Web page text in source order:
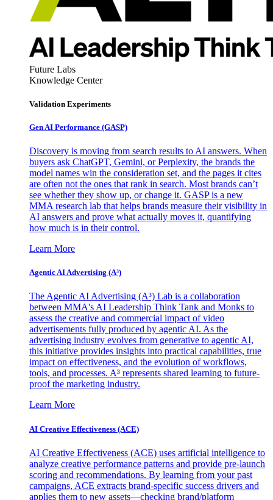
Future Labs
Knowledge Center
Validation Experiments
Gen AI Performance (GASP)
Discovery is moving from search results to AI answers. When
buyers ask ChatGPT, Gemini, or Perplexity, the brands the
model names win the consideration set, and the pages it cites
are often not the ones that rank in search. Most brands can’t
see whether they show up, or change it. GASP is a new
MMA research lab that helps brands measure their visibility in
AI answers and prove what actually moves it, quantifying
how much is in their control.
Learn More
Agentic AI Advertising (A³)
The Agentic AI Advertising (A³) Lab is a collaboration
between MMA's AI Leadership Think Tank and Monks to
assess the creative and commercial impact of video
advertisements fully produced by agentic AI. As the
advertising industry evolves from generative to agentic AI,
this initiative provides insights into practical capabilities, true
impact on effectiveness, and the evolution of workflows,
tools, and processes. A³ represents shared learning to future-
proof the marketing industry.
Learn More
AI Creative Effectiveness (ACE)
AI Creative Effectiveness (ACE) uses artificial intelligence to
analyze creative performance patterns and provide pre-launch
scoring and recommendations. By learning from your past
campaigns, ACE extracts brand-specific success drivers and
applies them to new assets—checking brand/platform